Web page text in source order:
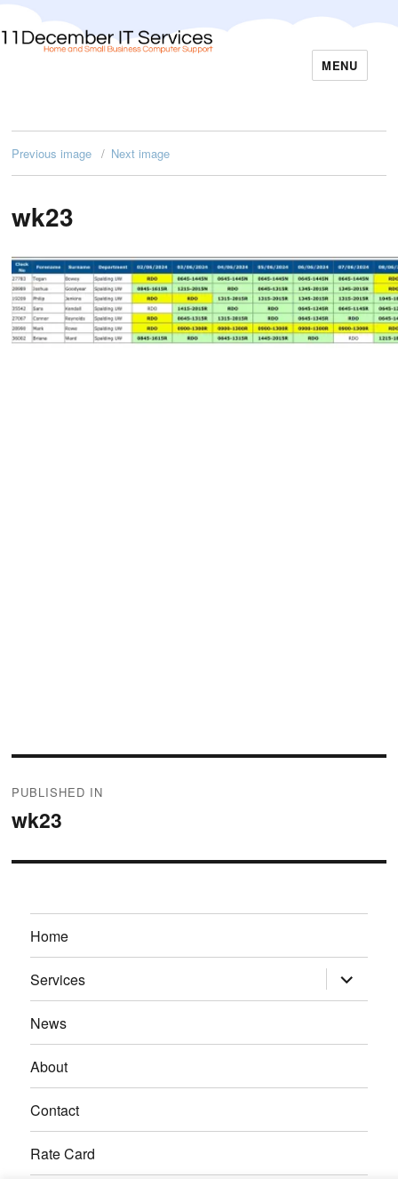
MENU
Previous image Next image
wk23
navigation
PUBLISHED IN
wk23
Home
Services expand
child
menu
News
About
Contact
Rate Card